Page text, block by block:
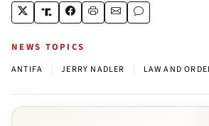
NEWS TOPICS
ANTIFA JERRY NADLER LAW AND